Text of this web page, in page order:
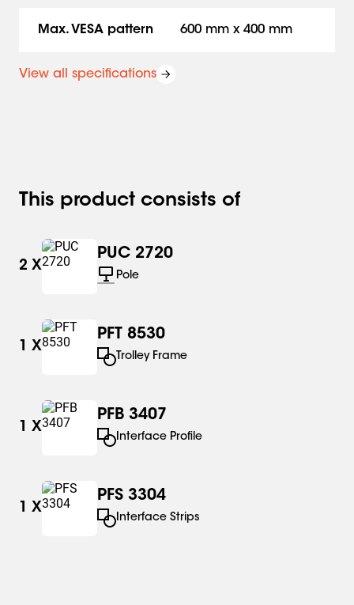
Max. VESA pattern 600 mm x 400 mm
View all specifications
This product consists of
2 X
PUC 2720
Pole
1 X
PFT 8530
Trolley Frame
1 X
PFB 3407
Interface Profile
1 X
PFS 3304
Interface Strips